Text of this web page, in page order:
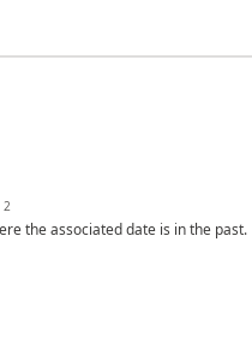
2
the associated date is in the past.